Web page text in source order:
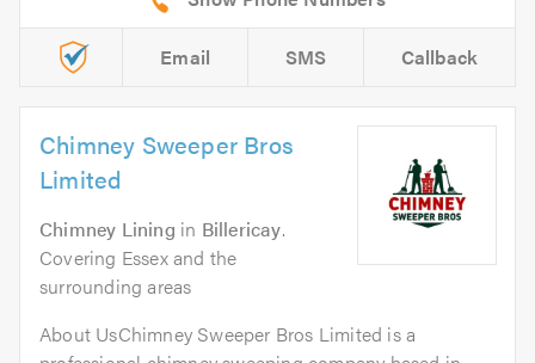
Email SMS Callback
Chimney Sweeper Bros
Limited
Chimney Lining in Billericay.
Covering Essex and the
surrounding areas
About UsChimney Sweeper Bros Limited is a